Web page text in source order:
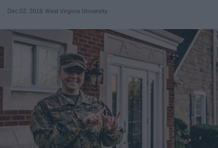
Dec 02, 2018 West Virginia University